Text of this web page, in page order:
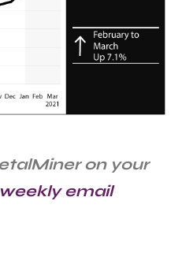
on your
email